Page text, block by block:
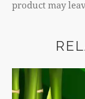
product may